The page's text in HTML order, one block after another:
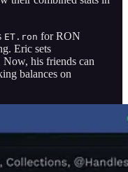
ET.ron for RON
Eric sets
his friends can
balances on